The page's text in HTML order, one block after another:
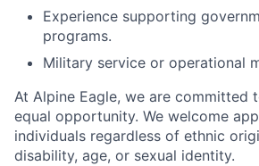
Experience supporting
programs.
Military service or operational
At Alpine Eagle, we are committed
equal opportunity. We welcome
individuals regardless of ethnic
disability, age, or sexual identity.